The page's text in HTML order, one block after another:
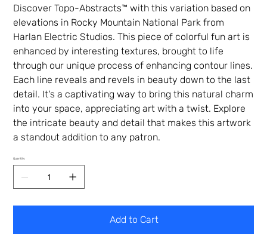
Discover Topo-Abstracts™ with this variation based on
elevations in Rocky Mountain National Park from
Harlan Electric Studios. This piece of colorful fun art is
enhanced by interesting textures, brought to life
through our unique process of enhancing contour lines.
Each line reveals and revels in beauty down to the last
detail. It's a captivating way to bring this natural charm
into your space, appreciating art with a twist. Explore
the intricate beauty and detail that makes this artwork
a standout addition to any patron.
Quantity
Add to Cart